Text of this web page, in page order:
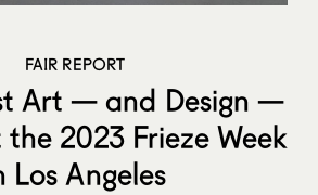
FAIR REPORT
Art — and Design —
2023 Frieze Week
Los Angeles